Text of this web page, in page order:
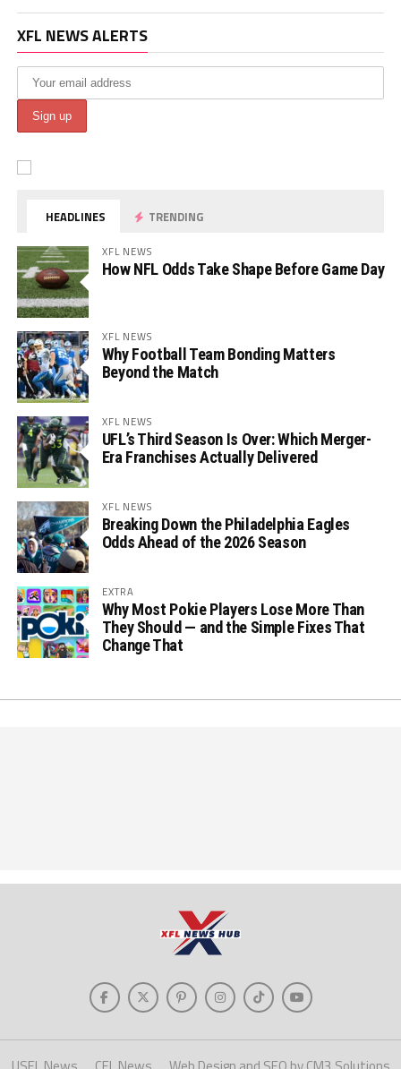
XFL NEWS ALERTS
HEADLINES TRENDING
XFL NEWS
How NFL Odds Take Shape Before Game Day
XFL NEWS
Why Football Team Bonding Matters
Beyond the Match
XFL NEWS
UFL’s Third Season Is Over: Which Merger-
Era Franchises Actually Delivered
XFL NEWS
Breaking Down the Philadelphia Eagles
Odds Ahead of the 2026 Season
EXTRA
Why Most Pokie Players Lose More Than
They Should — and the Simple Fixes That
Change That